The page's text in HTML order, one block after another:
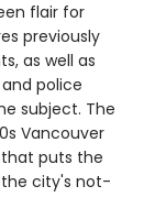
flair for
previously
as well as
police
subject. The
Vancouver
puts the
city's not-